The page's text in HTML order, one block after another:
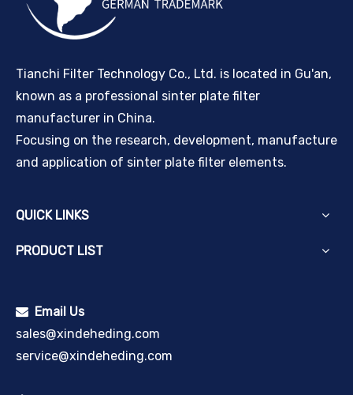
Tianchi Filter Technology Co., Ltd. is located in Gu'an,
known as a professional sinter plate filter
manufacturer in China.
Focusing on the research, development, manufacture
and application of sinter plate filter elements.
QUICK LINKS
PRODUCT LIST
 Email Us
sales@xindeheding.com
service@xindeheding.com